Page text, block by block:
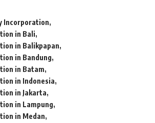
Incorporation
in Bali
in Balikpapan
in Bandung
in Batam
in Indonesia
in Jakarta
in Lampung
in Medan